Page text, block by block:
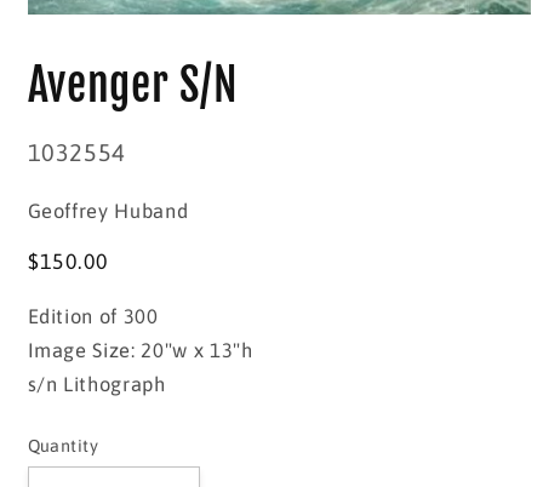
in
modal
Avenger S/N
SKU:
1032554
Geoffrey Huband
Regular
$150.00
Edition of 300
Image Size: 20"w x 13"h
s/n Lithograph
Quantity
Quantity